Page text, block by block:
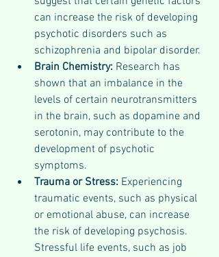
can increase the risk of developing
psychotic disorders such as
schizophrenia and bipolar disorder.
Brain Chemistry: Research has
shown that an imbalance in the
levels of certain neurotransmitters
in the brain, such as dopamine and
serotonin, may contribute to the
development of psychotic
symptoms.
Trauma or Stress: Experiencing
traumatic events, such as physical
or emotional abuse, can increase
the risk of developing psychosis.
Stressful life events, such as job